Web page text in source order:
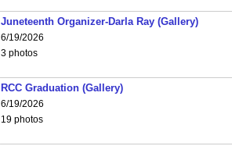
Juneteenth Organizer-Darla Ray (Gallery)
6/19/2026
3 photos
RCC Graduation (Gallery)
6/19/2026
19 photos